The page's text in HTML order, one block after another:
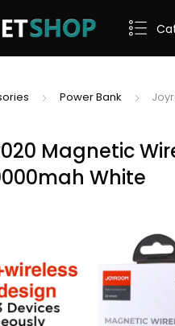
Power Bank
Magnetic
White